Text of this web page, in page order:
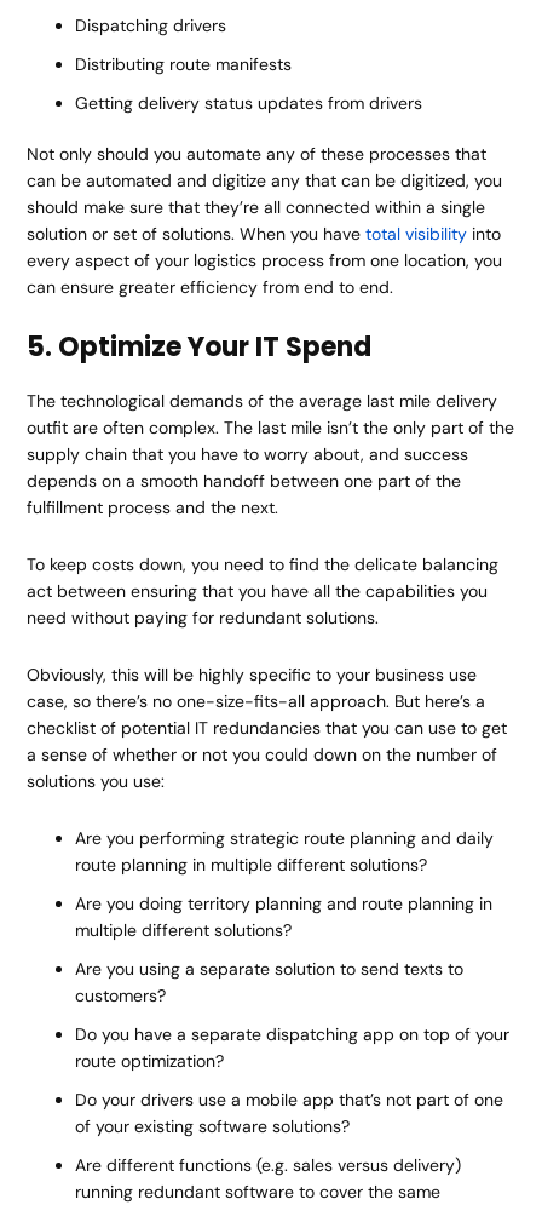
Dispatching drivers
Distributing route manifests
Getting delivery status updates from drivers
Not only should you automate any of these processes that
can be automated and digitize any that can be digitized, you
should make sure that they’re all connected within a single
solution or set of solutions. When you havetotal visibility into
every aspect of your logistics process from one location, you
can ensure greater efficiency from end to end.
5. Optimize Your IT Spend
The technological demands of the average last mile delivery
outfit are often complex. The last mile isn’t the only part of the
supply chain that you have to worry about, and success
depends on a smooth handoff between one part of the
fulfillment process and the next.
To keep costs down, you need to find the delicate balancing
act between ensuring that you have all the capabilities you
need without paying for redundant solutions.
Obviously, this will be highly specific to your business use
case, so there’s no one-size-fits-all approach. But here’s a
checklist of potential IT redundancies that you can use to get
a sense of whether or not you could down on the number of
solutions you use:
Are you performing strategic route planning and daily
route planning in multiple different solutions?
Are you doing territory planning and route planning in
multiple different solutions?
Are you using a separate solution to send texts to
customers?
Do you have a separate dispatching app on top of your
route optimization?
Do your drivers use a mobile app that’s not part of one
of your existing software solutions?
Are different functions (e.g. sales versus delivery)
running redundant software to cover the same